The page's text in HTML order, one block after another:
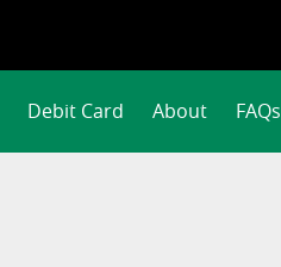
Debit Card About FAQs